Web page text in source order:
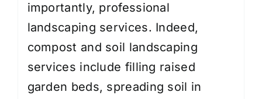
importantly, professional
landscaping services. Indeed,
compost and soil landscaping
services include filling raised
garden beds, spreading soil in